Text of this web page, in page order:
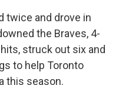
twice and drove in
the Braves, 4-
struck out six and
to help Toronto
this season.